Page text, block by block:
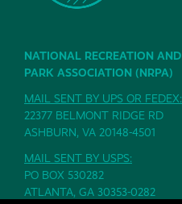
NATIONAL RECREATION AND
PARK ASSOCIATION (NRPA)
MAIL SENT BY UPS OR FEDEX:
22377 BELMONT RIDGE RD
ASHBURN, VA 20148-4501
MAIL SENT BY USPS:
PO BOX 530282
ATLANTA, GA 30353-0282